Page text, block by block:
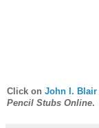
Click on John I. Blair
Pencil Stubs Online.